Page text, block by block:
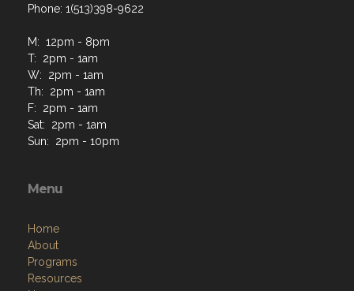
Phone: 1(513)398-9622
M: 12pm - 8pm
T: 2pm - 1am
W: 2pm - 1am
Th: 2pm - 1am
F: 2pm - 1am
Sat: 2pm - 1am
Sun: 2pm - 10pm
Menu
Home
About
Programs
Resources